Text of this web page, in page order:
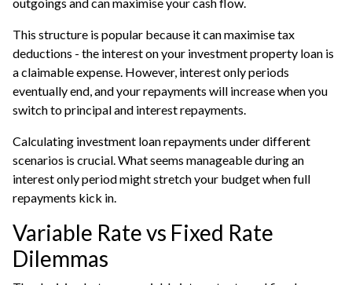
This structure is popular because it can maximise tax
deductions - the interest on your investment property loan is
a claimable expense. However, interest only periods
eventually end, and your repayments will increase when you
switch to principal and interest repayments.
Calculating investment loan repayments under different
scenarios is crucial. What seems manageable during an
interest only period might stretch your budget when full
repayments kick in.
Variable Rate vs Fixed Rate
Dilemmas